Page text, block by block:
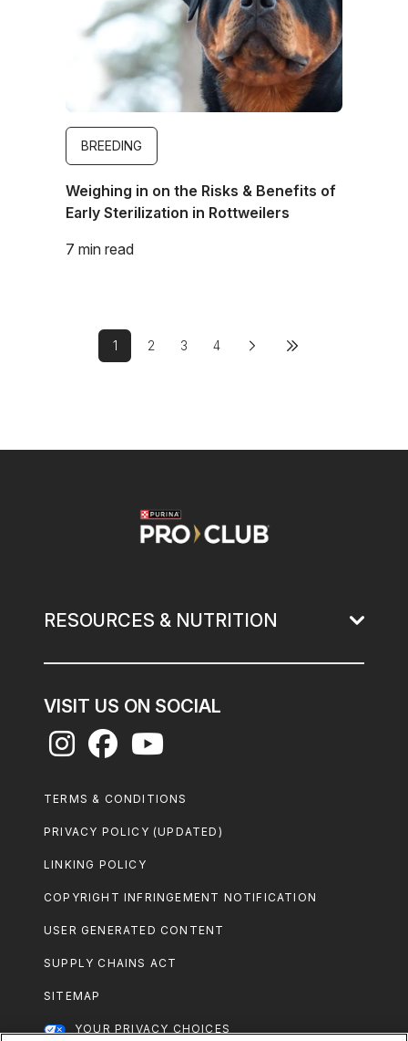
BREEDING
Weighing in on the Risks & Benefits of
Early Sterilization in Rottweilers
7 min read
Current page
1 Page
2 Page
3 Page
4
RESOURCES & NUTRITION
VISIT US ON SOCIAL
Footer
TERMS & CONDITIONS
PRIVACY POLICY (UPDATED)
LINKING POLICY
COPYRIGHT INFRINGEMENT NOTIFICATION
USER GENERATED CONTENT
SUPPLY CHAINS ACT
SITEMAP
YOUR PRIVACY CHOICES